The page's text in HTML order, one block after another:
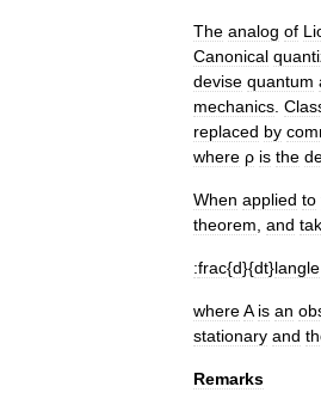
The analog of
Canonical
devise quantum
mechanics
replaced by
where ρ is the
When applied to
theorem and
:frac{d}{dt}langle
whereA is an
stationary and
Remarks